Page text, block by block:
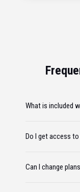
What is included
Do I get access
Can I change